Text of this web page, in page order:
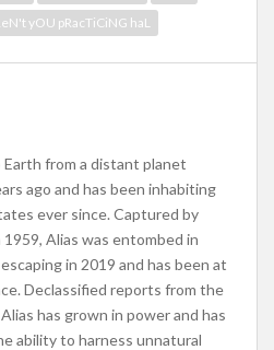
yOU pRacTiCiNG haL
Earth from a distant planet
ago and has been inhabiting
ever since. Captured by
Alias was entombed in
in 2019 and has been at
Declassified reports from the
has grown in power and has
ability to harness unnatural